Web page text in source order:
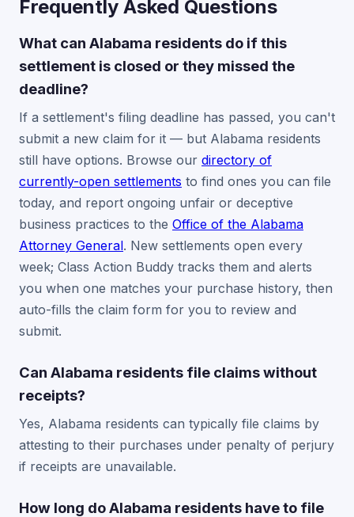
Frequently Asked Questions
What can Alabama residents do if this
settlement is closed or they missed the
deadline?
If a settlement's filing deadline has passed, you can't
submit a new claim for it — but Alabama residents
still have options. Browse our directory of
currently-open settlements to find ones you can file
today, and report ongoing unfair or deceptive
business practices to the Office of the Alabama
Attorney General. New settlements open every
week; Class Action Buddy tracks them and alerts
you when one matches your purchase history, then
auto-fills the claim form for you to review and
submit.
Can Alabama residents file claims without
receipts?
Yes, Alabama residents can typically file claims by
attesting to their purchases under penalty of perjury
if receipts are unavailable.
How long do Alabama residents have to file